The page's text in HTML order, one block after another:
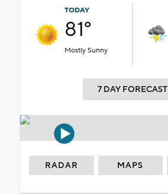
TODAY
81°
Mostly Sunny
7 DAY FORECAST
RADAR MAPS